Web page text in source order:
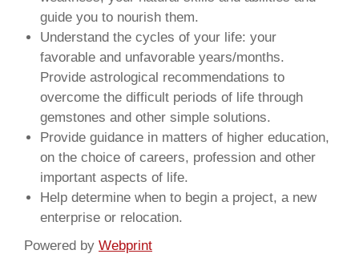
guide you to nourish them.
Understand the cycles of your life: your
favorable and unfavorable years/months.
Provide astrological recommendations to
overcome the difficult periods of life through
gemstones and other simple solutions.
Provide guidance in matters of higher education,
on the choice of careers, profession and other
important aspects of life.
Help determine when to begin a project, a new
enterprise or relocation.
Powered by Webprint